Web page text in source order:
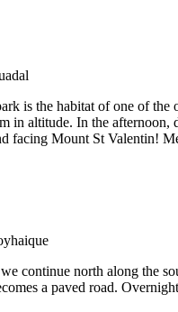
is the habitat of one of the
in altitude. In the
facing Mount St Valentin!
continue north along the
a paved road.